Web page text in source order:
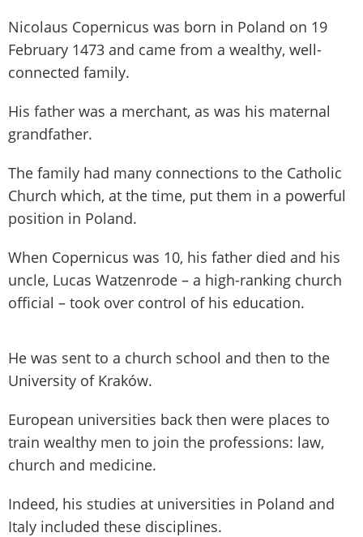
Nicolaus Copernicus was born in Poland on 19
February 1473 and came from a wealthy, well-
connected family.
His father was a merchant, as was his maternal
grandfather.
The family had many connections to the Catholic
Church which, at the time, put them in a powerful
position in Poland.
When Copernicus was 10, his father died and his
uncle, Lucas Watzenrode – a high-ranking church
official – took over control of his education.
He was sent to a church school and then to the
University of Kraków.
European universities back then were places to
train wealthy men to join the professions: law,
church and medicine.
Indeed, his studies at universities in Poland and
Italy included these disciplines.